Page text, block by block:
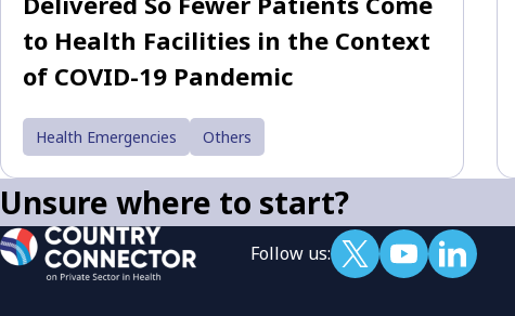
to Health Facilities in the Context
of COVID-19 Pandemic
Health Emergencies Others
Unsure where to start?
Follow us: